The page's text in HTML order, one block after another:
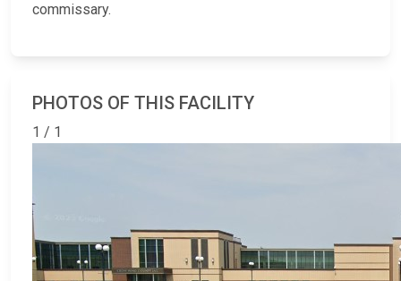
commissary.
PHOTOS OF THIS FACILITY
1 / 1